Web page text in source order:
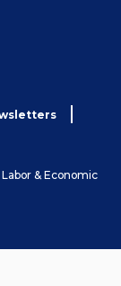
& Economic